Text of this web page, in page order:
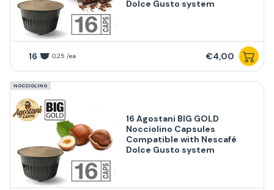
Dolce Gusto system
16 0,25 /ea €4,00
NOCCIOLINO
16 Agostani BIG GOLD
Nocciolino Capsules
Compatible with Nescafé
Dolce Gusto system